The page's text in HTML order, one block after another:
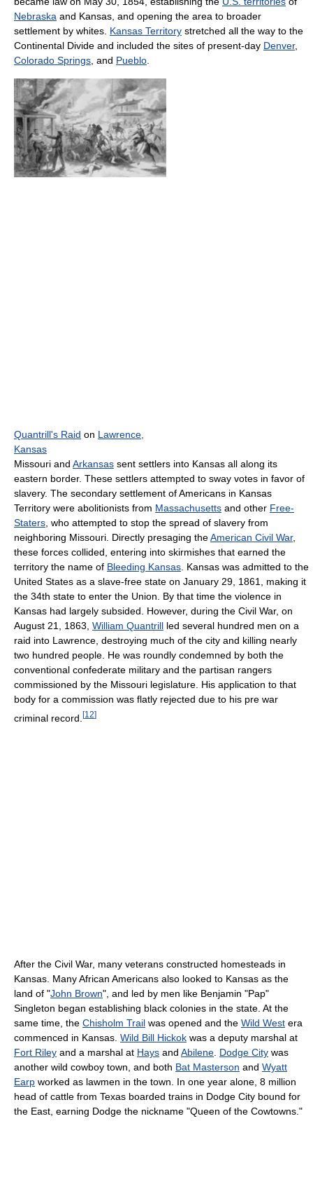
Nebraska and Kansas, and opening the area to broader
settlement by whites. Kansas Territory stretched all the way to the
Continental Divide and included the sites of present-day Denver,
Colorado Springs , and Pueblo
Quantrill's Raid on Lawrence,
Kansas
Missouri and Arkansas sent settlers into Kansas all along its
eastern border. These settlers attempted to sway votes in favor of
slavery. The secondary settlement of Americans in Kansas
Territory were abolitionists from Massachusetts and other Free-
Staters, who attempted to stop the spread of slavery from
neighboring Missouri. Directly presaging theAmerican Civil War,
these forces collided, entering into skirmishes that earned the
territory the name of Bleeding Kansas. Kansas was admitted to the
United States as a slave-free state on January 29, 1861, making it
the 34th state to enter the Union. By that time the violence in
Kansas had largely subsided. However, during the Civil War, on
August 21, 1863, William Quantrill led several hundred men on a
raid into Lawrence, destroying much of the city and killing nearly
two hundred people. He was roundly condemned by both the
conventional confederate military and the partisan rangers
commissioned by the Missouri legislature. His application to that
body for a commission was flatly rejected due to his pre war
criminal record. [12]
After the Civil War, many veterans constructed homesteads in
Kansas. Many African Americans also looked to Kansas as the
land of "John Brown", and led by men like Benjamin "Pap"
Singleton began establishing black colonies in the state. At the
same time, the Chisholm Trail was opened and the Wild West era
commenced in Kansas. Wild Bill Hickok was a deputy marshal at
Fort Riley and a marshal at Hays and Abilene Dodge City was
another wild cowboy town, and both Bat Masterson and Wyatt
Earp worked as lawmen in the town. In one year alone, 8 million
head of cattle from Texas boarded trains in Dodge City bound for
the East, earning Dodge the nickname "Queen of the Cowtowns."